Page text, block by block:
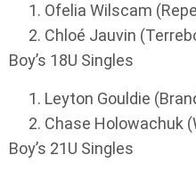
Ofelia Wilscam
Chloé Jauvin
Boy’s 18U Singles
Leyton Gouldie
Chase Holowachuk
Boy’s 21U Singles